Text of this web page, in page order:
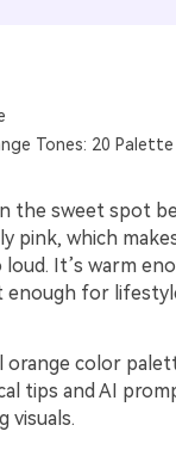
Tones: 20
the sweet spot
pink, which
It’s warm
enough for
orange color
tips and AI
visuals.